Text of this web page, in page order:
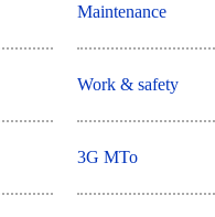
Maintenance
Work & safety
3G MTo